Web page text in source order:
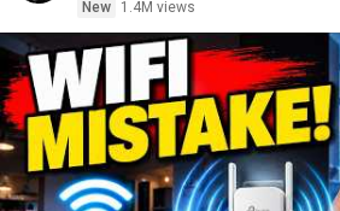
New
1.4M views